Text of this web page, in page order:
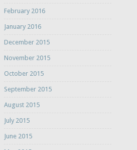
February 2016
January 2016
December 2015
November 2015
October 2015
September 2015
August 2015
July 2015
June 2015